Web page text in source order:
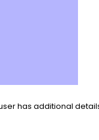
has additional